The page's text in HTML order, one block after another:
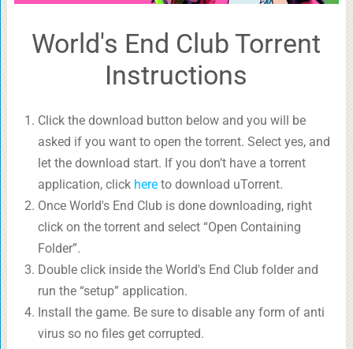
World's End Club Torrent
Instructions
Click the download button below and you will be
asked if you want to open the torrent. Select yes, and
let the download start. If you don’t have a torrent
application, click hereto download uTorrent.
Once World's End Club is done downloading, right
click on the torrent and select “Open Containing
Folder”.
Double click inside the World's End Club folder and
run the “setup” application.
Install the game. Be sure to disable any form of anti
virus so no files get corrupted.